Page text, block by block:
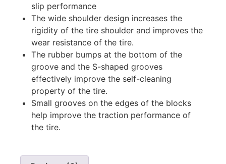
slip performance
The wide shoulder design increases the
rigidity of the tire shoulder and improves the
wear resistance of the tire.
The rubber bumps at the bottom of the
groove and the S-shaped grooves
effectively improve the self-cleaning
property of the tire.
Small grooves on the edges of the blocks
help improve the traction performance of
the tire.